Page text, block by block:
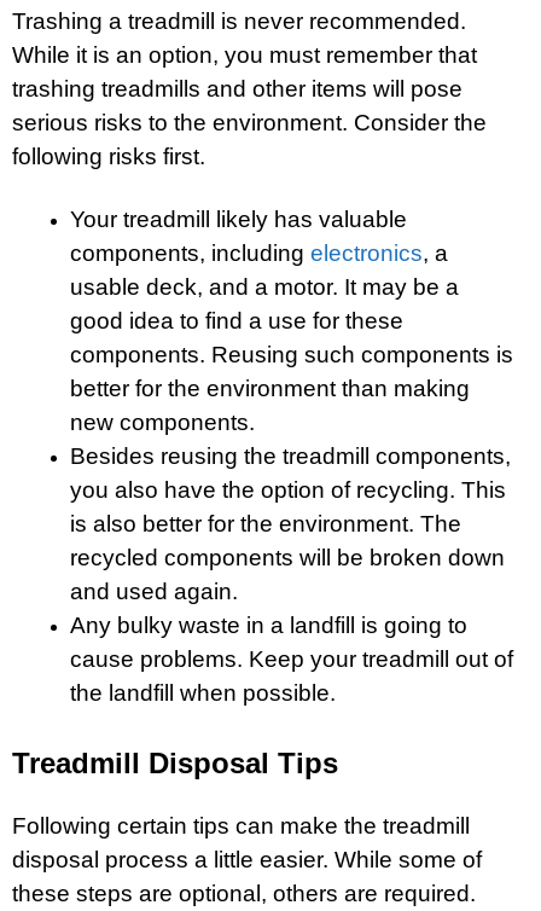
Trashing a treadmill is never recommended.
While it is an option, you must remember that
trashing treadmills and other items will pose
serious risks to the environment. Consider the
following risks first.
Your treadmill likely has valuable
components, including electronics, a
usable deck, and a motor. It may be a
good idea to find a use for these
components. Reusing such components is
better for the environment than making
new components.
Besides reusing the treadmill components,
you also have the option of recycling. This
is also better for the environment. The
recycled components will be broken down
and used again.
Any bulky waste in a landfill is going to
cause problems. Keep your treadmill out of
the landfill when possible.
Treadmill Disposal Tips
Following certain tips can make the treadmill
disposal process a little easier. While some of
these steps are optional, others are required.